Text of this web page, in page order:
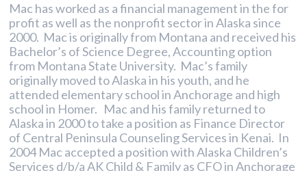
Mac has worked as a financial management in the for
profit as well as the nonprofit sector in Alaska since
2000. Mac is originally from Montana and received his
Bachelor’s of Science Degree, Accounting option
from Montana State University. Mac’s family
originally moved to Alaska in his youth, and he
attended elementary school in Anchorage and high
school in Homer. Mac and his family returned to
Alaska in 2000 to take a position as Finance Director
of Central Peninsula Counseling Services in Kenai. In
2004 Mac accepted a position with Alaska Children’s
Services d/b/a AK Child & Family as CFO in Anchorage